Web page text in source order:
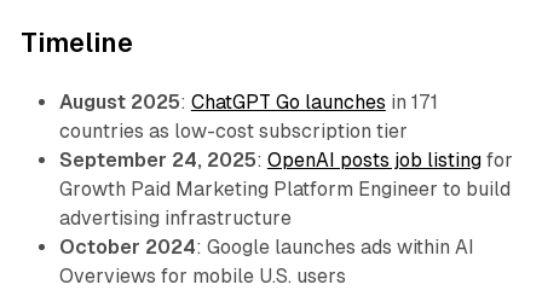
Timeline
August 2025: ChatGPT Go launches in 171
countries as low-cost subscription tier
September 24, 2025: OpenAI posts job listingfor
Growth Paid Marketing Platform Engineer to build
advertising infrastructure
October 2024: Google launches ads within AI
Overviews for mobile U.S. users